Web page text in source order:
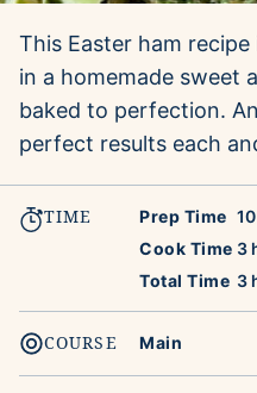
This Easter ham
in a homemade sweet
baked to perfection.
perfect results each
TIME Prep Time 10
Cook Time 3
Total Time 3
COURSE Main